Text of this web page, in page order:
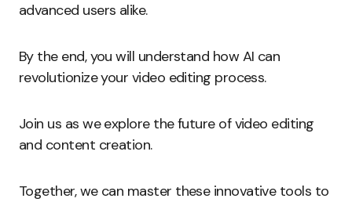
advanced users alike.
By the end, you will understand how AI can
revolutionize your video editing process.
Join us as we explore the future of video editing
and content creation.
Together, we can master these innovative tools to